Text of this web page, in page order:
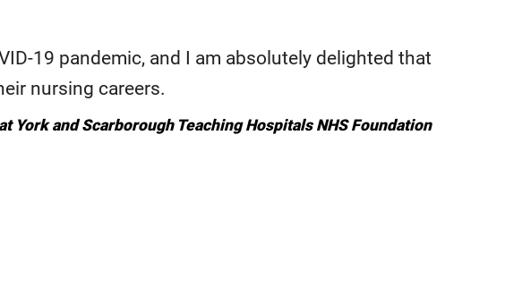
19 pandemic, and I am absolutely delighted that
nursing careers.
and Scarborough Teaching Hospitals NHS Foundation